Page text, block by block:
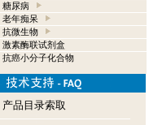
糖尿病
老年痴呆
抗微生物
激素酶联试剂盒
抗癌小分子化合物
产品目录索取